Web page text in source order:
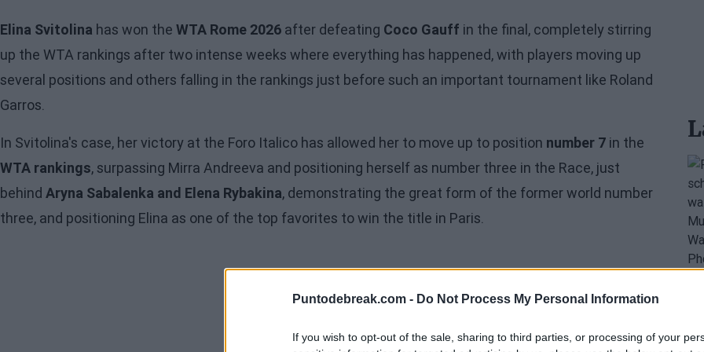
Puntodebreak.com - Do Not Process My Personal Information
If you wish to opt-out of the sale, sharing to third parties, or processing of your
Elina Svitolina has won the WTA Rome 2026 after defeating Coco Gauff in the final, completely stirring
up the WTA rankings after two intense weeks where everything has happened, with players moving up
several positions and others falling in the rankings just before such an important tournament like Roland
Garros.
In Svitolina's case, her victory at the Foro Italico has allowed her to move up to position number 7 in the
WTA rankings, surpassing Mirra Andreeva and positioning herself as number three in the Race, just
behind Aryna Sabalenka and Elena Rybakina, demonstrating the great form of the former world number
three, and positioning Elina as one of the top favorites to win the title in Paris.